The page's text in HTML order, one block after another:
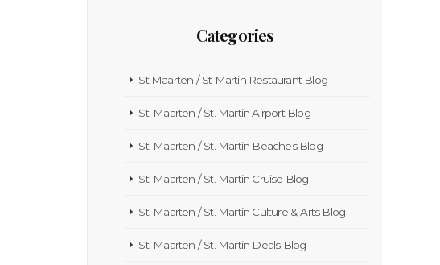
Categories
St Maarten / St Martin Restaurant Blog
St. Maarten / St. Martin Airport Blog
St. Maarten / St. Martin Beaches Blog
St. Maarten / St. Martin Cruise Blog
St. Maarten / St. Martin Culture & Arts Blog
St. Maarten / St. Martin Deals Blog